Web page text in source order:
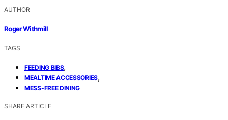
AUTHOR
Roger Withmill
TAGS
FEEDING BIBS,
MEALTIME ACCESSORIES,
MESS-FREE DINING
SHARE ARTICLE